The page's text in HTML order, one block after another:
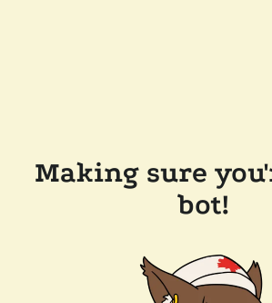
Making sure
bot!